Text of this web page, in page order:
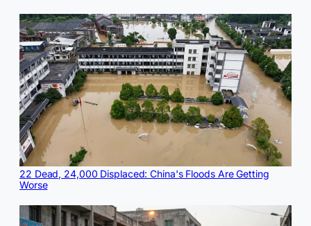
22 Dead, 24,000 Displaced: China's Floods Are Getting
Worse